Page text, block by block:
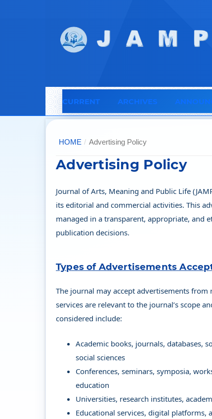
CURRENT ARCHIVES
HOME / Advertising Policy
Advertising Policy
Journal of Arts, Meaning and Public Life
its editorial and commercial activities. This
managed in a transparent, appropriate, and
publication decisions.
Types of Advertisements
The journal may accept advertisements
services are relevant to the journal’s scope
considered include:
Academic books, journals, databases,
social sciences
Conferences, seminars, symposia,
education
Universities, research institutes,
Educational services, digital platforms,